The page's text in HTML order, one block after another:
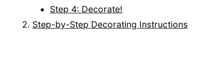
Step 4: Decorate!
Step-by-Step Decorating Instructions